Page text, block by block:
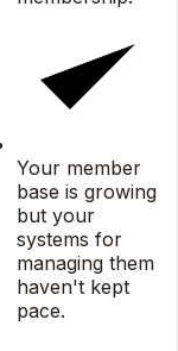
Your member
base is growing
but your
systems for
managing them
haven't kept
pace.